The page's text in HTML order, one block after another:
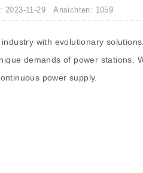
2023-11-29 Ansichten: 1059
with evolutionary
demands of power stations.
power supply.